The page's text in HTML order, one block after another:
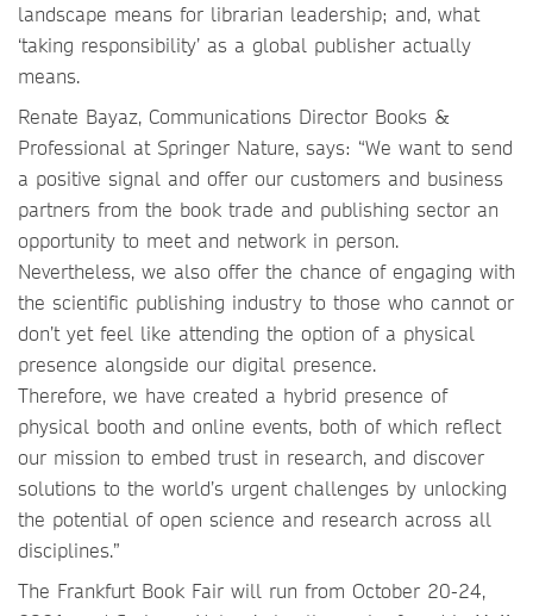
landscape means for librarian leadership; and, what
‘taking responsibility’ as a global publisher actually
means.
Renate Bayaz, Communications Director Books &
Professional at Springer Nature, says: “We want to send
a positive signal and offer our customers and business
partners from the book trade and publishing sector an
opportunity to meet and network in person.
Nevertheless, we also offer the chance of engaging with
the scientific publishing industry to those who cannot or
don’t yet feel like attending the option of a physical
presence alongside our digital presence.
Therefore, we have created a hybrid presence of
physical booth and online events, both of which reflect
our mission to embed trust in research, and discover
solutions to the world’s urgent challenges by unlocking
the potential of open science and research across all
disciplines.”
The Frankfurt Book Fair will run from October 20-24,